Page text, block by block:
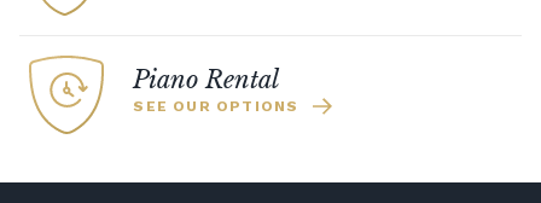
Piano Rental
SEE OUR OPTIONS